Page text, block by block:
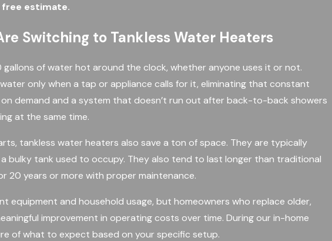
estimate.
Switching to Tankless Water Heaters
of water hot around the clock, whether anyone uses it or not.
only when a tap or appliance calls for it, eliminating that constant
demand and a system that doesn’t run out after back-to-back showers
at the same time.
tankless water heaters also save a ton of space. They are typically
bulky tank used to occupy. They also tend to last longer than traditional
20 years or more with proper maintenance.
equipment and household usage, but homeowners who replace older,
improvement in operating costs over time. During our in-home
of what to expect based on your specific setup.